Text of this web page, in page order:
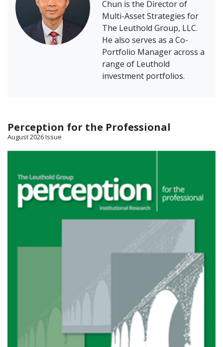
Chun is the Director of
Multi-Asset Strategies for
The Leuthold Group, LLC.
He also serves as a Co-
Portfolio Manager across a
range of Leuthold
investment portfolios.
Perception for the Professional
August 2026 Issue